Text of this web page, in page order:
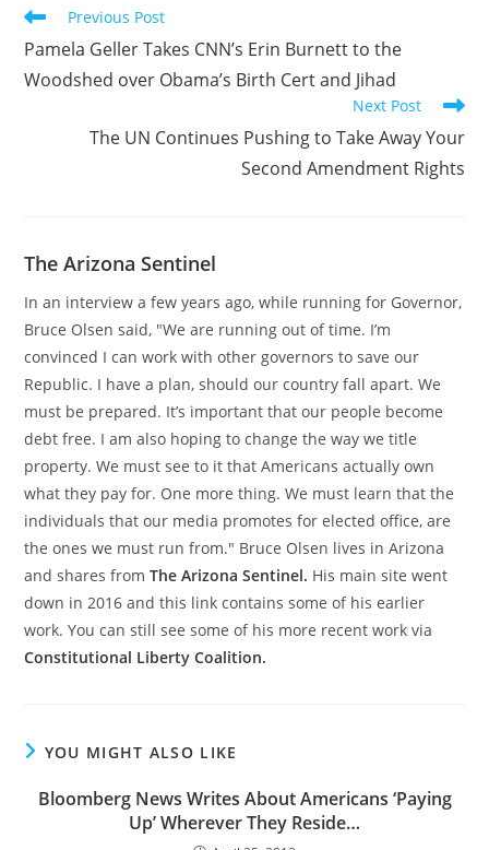
Read
articles
Previous Post
Pamela Geller Takes CNN’s Erin Burnett to the
Woodshed over Obama’s Birth Cert and Jihad
Next Post
The UN Continues Pushing to Take Away Your
Second Amendment Rights
The Arizona Sentinel
In an interview a few years ago, while running for Governor,
Bruce Olsen said, "We are running out of time. I’m
convinced I can work with other governors to save our
Republic. I have a plan, should our country fall apart. We
must be prepared. It’s important that our people become
debt free. I am also hoping to change the way we title
property. We must see to it that Americans actually own
what they pay for. One more thing. We must learn that the
individuals that our media promotes for elected office, are
the ones we must run from." Bruce Olsen lives in Arizona
and shares fromThe Arizona Sentinel. His main site went
down in 2016 and this link contains some of his earlier
work. You can still see some of his more recent work via
Constitutional Liberty Coalition.
YOU MIGHT ALSO LIKE
Bloomberg News Writes About Americans ‘Paying
Up’ Wherever They Reside…